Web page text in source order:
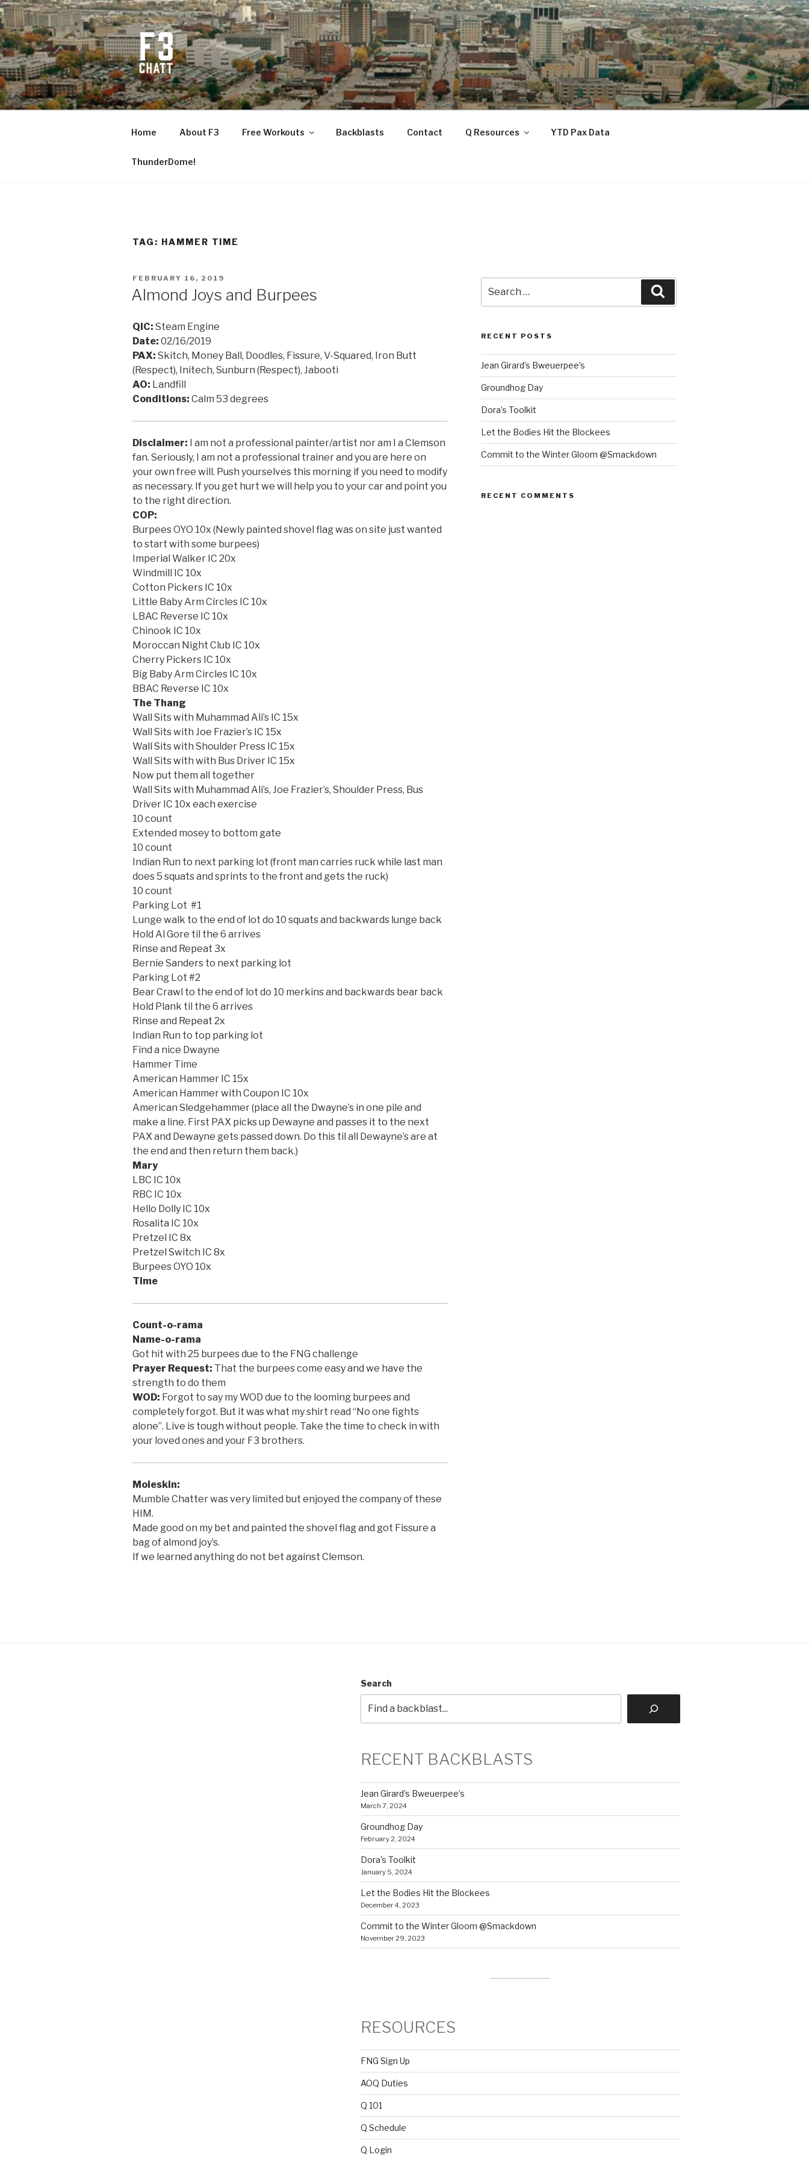
Skip
to
content
F3 CHATTANOOGA
Fitness + Fellowship + Faith
Home About F3 Free Workouts Backblasts Contact Q Resources YTD Pax Data
ThunderDome!
TAG: HAMMER TIME
POSTED
FEBRUARY 16, 2019
Almond Joys and Burpees
QIC: Steam Engine
Date: 02/16/2019
PAX: Skitch, Money Ball, Doodles, Fissure, V-Squared, Iron Butt
(Respect), Initech, Sunburn (Respect), Jabooti
AO: Landfill
Conditions: Calm 53 degrees
Disclaimer: I am not a professional painter/artist nor am I a Clemson
fan. Seriously, I am not a professional trainer and you are here on
your own free will. Push yourselves this morning if you need to modify
as necessary. If you get hurt we will help you to your car and point you
to the right direction.
COP:
Burpees OYO 10x (Newly painted shovel flag was on site just wanted
to start with some burpees)
Imperial Walker IC 20x
Windmill IC 10x
Cotton Pickers IC 10x
Little Baby Arm Circles IC 10x
LBAC Reverse IC 10x
Chinook IC 10x
Moroccan Night Club IC 10x
Cherry Pickers IC 10x
Big Baby Arm Circles IC 10x
BBAC Reverse IC 10x
The Thang
Wall Sits with Muhammad Ali’s IC 15x
Wall Sits with Joe Frazier’s IC 15x
Wall Sits with Shoulder Press IC 15x
Wall Sits with with Bus Driver IC 15x
Now put them all together
Wall Sits with Muhammad Ali’s, Joe Frazier’s, Shoulder Press, Bus
Driver IC 10x each exercise
10 count
Extended mosey to bottom gate
10 count
Indian Run to next parking lot (front man carries ruck while last man
does 5 squats and sprints to the front and gets the ruck)
10 count
Parking Lot #1
Lunge walk to the end of lot do 10 squats and backwards lunge back
Hold Al Gore til the 6 arrives
Rinse and Repeat 3x
Bernie Sanders to next parking lot
Parking Lot #2
Bear Crawl to the end of lot do 10 merkins and backwards bear back
Hold Plank til the 6 arrives
Rinse and Repeat 2x
Indian Run to top parking lot
Find a nice Dwayne
Hammer Time
American Hammer IC 15x
American Hammer with Coupon IC 10x
American Sledgehammer (place all the Dwayne’s in one pile and
make a line. First PAX picks up Dewayne and passes it to the next
PAX and Dewayne gets passed down. Do this til all Dewayne’s are at
the end and then return them back.)
Mary
LBC IC 10x
RBC IC 10x
Hello Dolly IC 10x
Rosalita IC 10x
Pretzel IC 8x
Pretzel Switch IC 8x
Burpees OYO 10x
Time
Count-o-rama
Name-o-rama
Got hit with 25 burpees due to the FNG challenge
Prayer Request: That the burpees come easy and we have the
strength to do them
WOD: Forgot to say my WOD due to the looming burpees and
completely forgot. But it was what my shirt read “No one fights
alone”. Live is tough without people. Take the time to check in with
your loved ones and your F3 brothers.
Moleskin:
Mumble Chatter was very limited but enjoyed the company of these
HIM.
Made good on my bet and painted the shovel flag and got Fissure a
bag of almond joy’s.
If we learned anything do not bet against Clemson.
for:
RECENT POSTS
Jean Girard’s Bweuerpee’s
Groundhog Day
Dora’s Toolkit
Let the Bodies Hit the Blockees
Commit to the Winter Gloom @Smackdown
RECENT COMMENTS
Search
RECENT BACKBLASTS
Jean Girard’s Bweuerpee’s
March 7, 2024
Groundhog Day
February 2, 2024
Dora’s Toolkit
January 5, 2024
Let the Bodies Hit the Blockees
December 4, 2023
Commit to the Winter Gloom @Smackdown
November 29, 2023
RESOURCES
FNG Sign Up
AOQ Duties
Q 101
Q Schedule
Q Login